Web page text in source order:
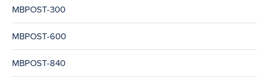
MBPOST-300
MBPOST-600
MBPOST-840